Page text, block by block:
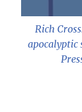
Rich
apocalyptic